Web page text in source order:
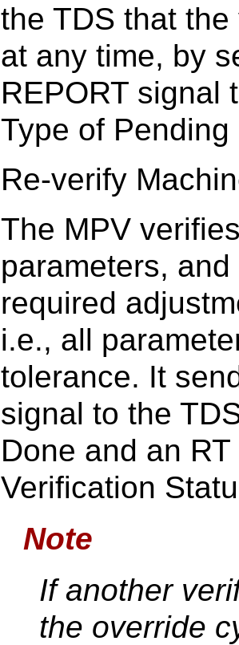
the TDS that
at any time, by
REPORT signal
Type of Pending
Re-verify
The MPV
parameters,
required
i.e., all
tolerance. It
signal to the
Done and an
Verification
Note
If another
the override